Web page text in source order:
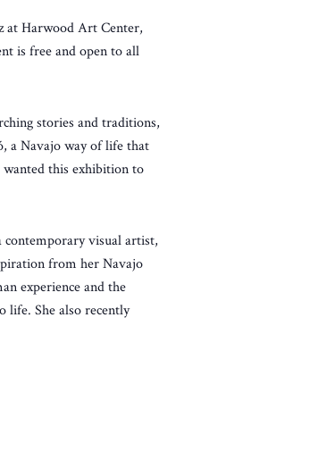
at Harwood Art Center,
is free and open to all
stories and traditions,
a Navajo way of life that
wanted this exhibition to
contemporary visual artist,
from her Navajo
experience and the
life. She also recently